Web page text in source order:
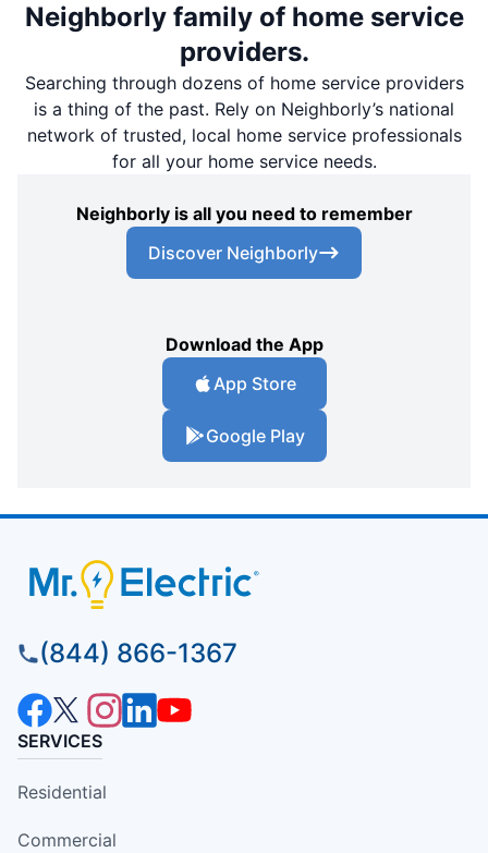
Neighborly family of home service
providers.
Searching through dozens of home service providers
is a thing of the past. Rely on Neighborly’s national
network of trusted, local home service professionals
for all your home service needs.
Neighborly is all you need to remember
Discover Neighborly
Download the App
App Store
Google Play
(844) 866-1367
SERVICES
Residential
Commercial